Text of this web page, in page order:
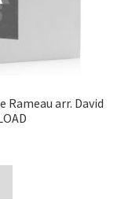
arr. David